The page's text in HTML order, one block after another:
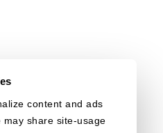
content and ads
share site-usage